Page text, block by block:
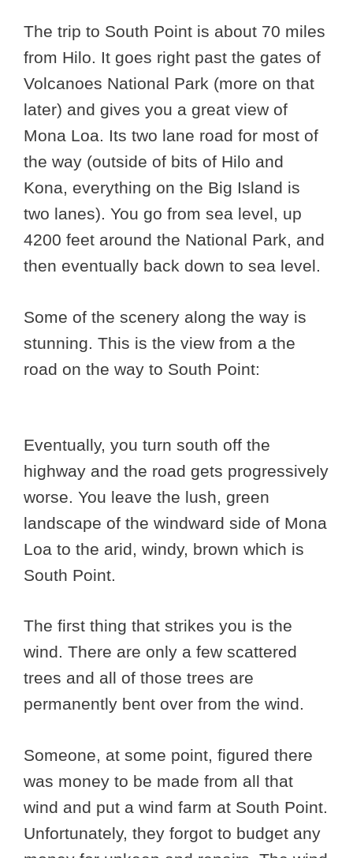
The trip to South Point is about 70 miles
from Hilo. It goes right past the gates of
Volcanoes National Park (more on that
later) and gives you a great view of
Mona Loa. Its two lane road for most of
the way (outside of bits of Hilo and
Kona, everything on the Big Island is
two lanes). You go from sea level, up
4200 feet around the National Park, and
then eventually back down to sea level.
Some of the scenery along the way is
stunning. This is the view from a the
road on the way to South Point:
Eventually, you turn south off the
highway and the road gets progressively
worse. You leave the lush, green
landscape of the windward side of Mona
Loa to the arid, windy, brown which is
South Point.
The first thing that strikes you is the
wind. There are only a few scattered
trees and all of those trees are
permanently bent over from the wind.
Someone, at some point, figured there
was money to be made from all that
wind and put a wind farm at South Point.
Unfortunately, they forgot to budget any